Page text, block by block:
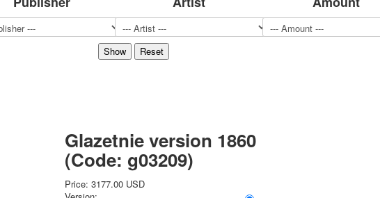
Sports
Hunting and fishing
Postcards
Happy New Year!
March 8
February 23
Glazetnie version 1860
(Code: g03209)
Price:3177.00 USD